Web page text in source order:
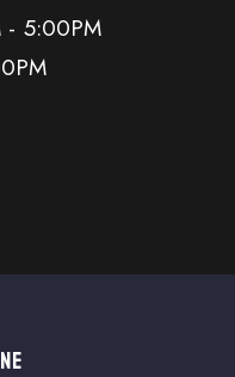
- 5:00PM